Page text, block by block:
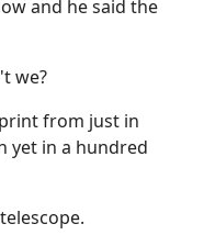
and he said the
we?
from just in
yet in a hundred